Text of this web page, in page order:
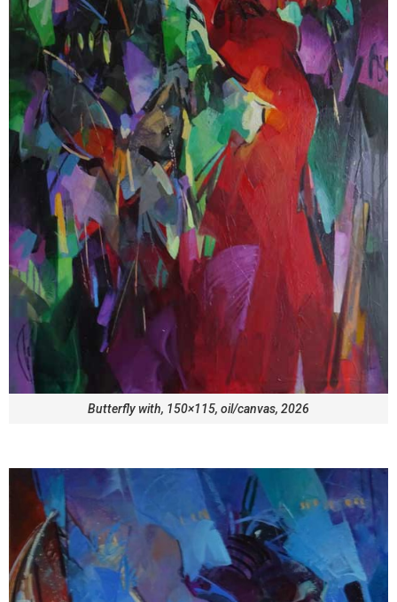
Butterfly with, 150×115, oil/canvas, 2026